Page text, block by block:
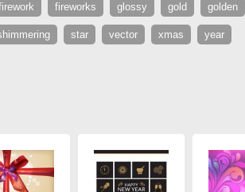
fireworks glossy gold golden
star vector xmas year